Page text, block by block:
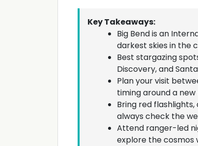
Key Takeaways:
Big Bend is an
darkest skies in the
Best stargazing
Discovery, and
Plan your visit
timing around a
Bring red
always check the
Attend ranger-led
explore the cosmos